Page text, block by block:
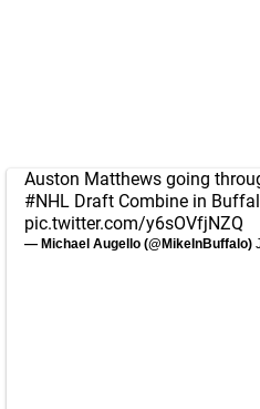
Auston Matthews going
#NHL Draft Combine in
pic.twitter.com/y6sOVfjNZQ
— Michael Augello (@MikeInBuffalo)